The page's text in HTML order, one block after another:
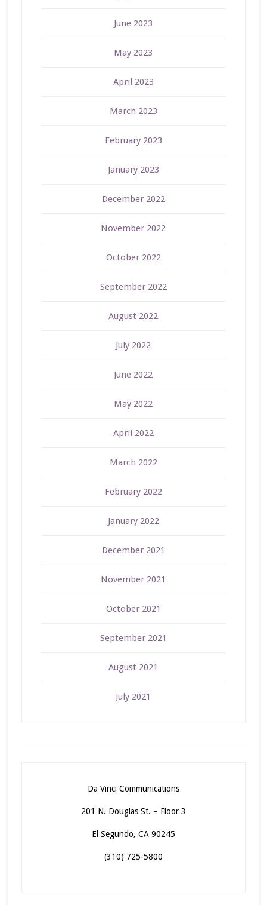
June 2023
May 2023
April 2023
March 2023
February 2023
January 2023
December 2022
November 2022
October 2022
September 2022
August 2022
July 2022
June 2022
May 2022
April 2022
March 2022
February 2022
January 2022
December 2021
November 2021
October 2021
September 2021
August 2021
July 2021
Da Vinci Communications
201 N. Douglas St. – Floor 3
El Segundo, CA 90245
(310) 725-5800